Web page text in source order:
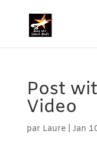
Post
Video
par Laure| Jan